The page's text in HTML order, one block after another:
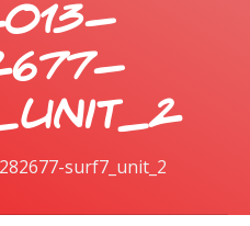
surf7_unit_2